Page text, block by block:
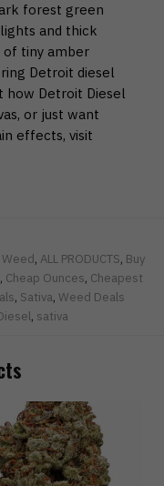
forest green
and thick
of tiny amber
Detroit diesel
how Detroit Diesel
or just want
effects, visit
Weed, ALL PRODUCTS, Buy
, Cheap Ounces, Cheapest
, Sativa, Weed Deals
, sativa